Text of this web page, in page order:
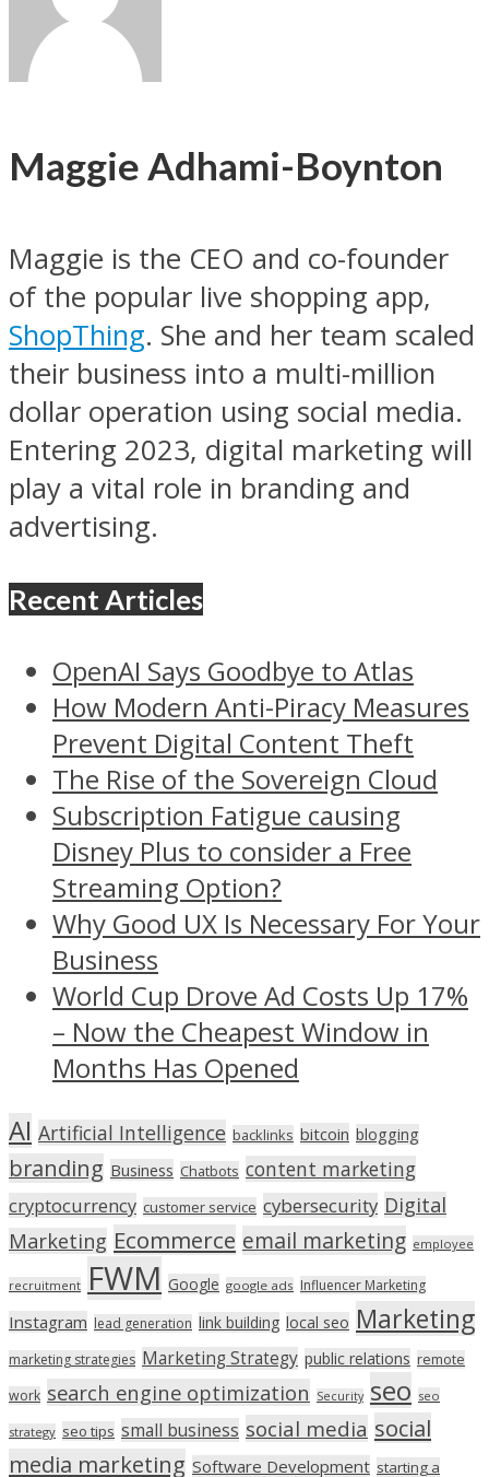
Maggie Adhami-Boynton
Maggie is the CEO and co-founder
of the popular live shopping app,
ShopThing. She and her team scaled
their business into a multi-million
dollar operation using social media.
Entering 2023, digital marketing will
play a vital role in branding and
advertising.
Recent Articles
OpenAI Says Goodbye to Atlas
How Modern Anti-Piracy Measures
Prevent Digital Content Theft
The Rise of the Sovereign Cloud
Subscription Fatigue causing
Disney Plus to consider a Free
Streaming Option?
Why Good UX Is Necessary For Your
Business
World Cup Drove Ad Costs Up 17%
– Now the Cheapest Window in
Months Has Opened
AI Artificial Intelligence backlinks bitcoin blogging
branding Business Chatbots content marketing
cryptocurrency customer service cybersecurity Digital
Marketing Ecommerce email marketing employee
recruitment FWM Google google ads Influencer Marketing
Instagram lead generation link building local seo Marketing
marketing strategies Marketing Strategy public relations remote
work search engine optimization Security seo seo
strategy seo tips small business social media social
media marketing Software Development starting a